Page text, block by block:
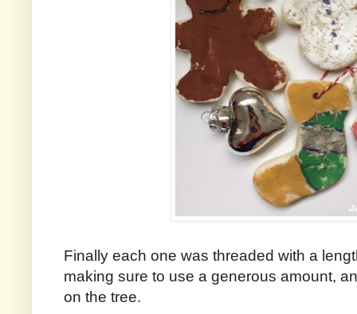
Finally each one was threaded with a
making sure to use a generous amount,
on the tree.